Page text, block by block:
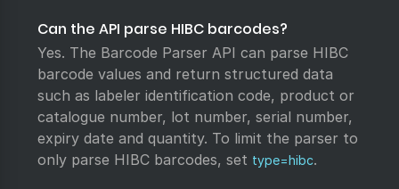
Can the API parse HIBC barcodes?
Yes. The Barcode Parser API can parse HIBC
barcode values and return structured data
such as labeler identification code, product or
catalogue number, lot number, serial number,
expiry date and quantity. To limit the parser to
only parse HIBC barcodes, set type=hibc.